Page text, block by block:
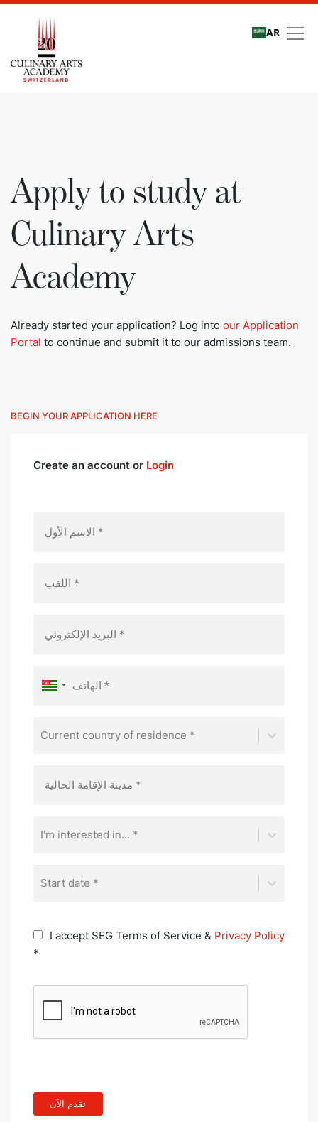
AR
Apply to study at
Culinary Arts
Academy
Already started your application? Log into our Application
Portal to continue and submit it to our admissions team.
BEGIN YOUR APPLICATION HERE
Create an account or Login
Current country of residence *
I'm interested in... *
Start date *
I accept SEG Terms of Service & Privacy Policy
*